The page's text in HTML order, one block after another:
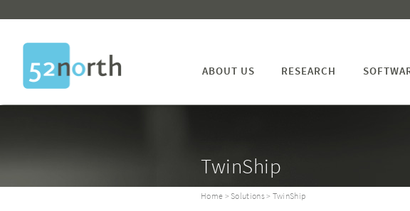
ABOUT US RESEARCH
TwinShip
Home >Solutions> TwinShip